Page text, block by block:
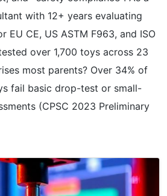
with 12+ years evaluating
EU CE, US ASTM F963, and ISO
over 1,700 toys across 23
most parents? Over 34% of
fail basic drop-test or small-
(CPSC 2023 Preliminary